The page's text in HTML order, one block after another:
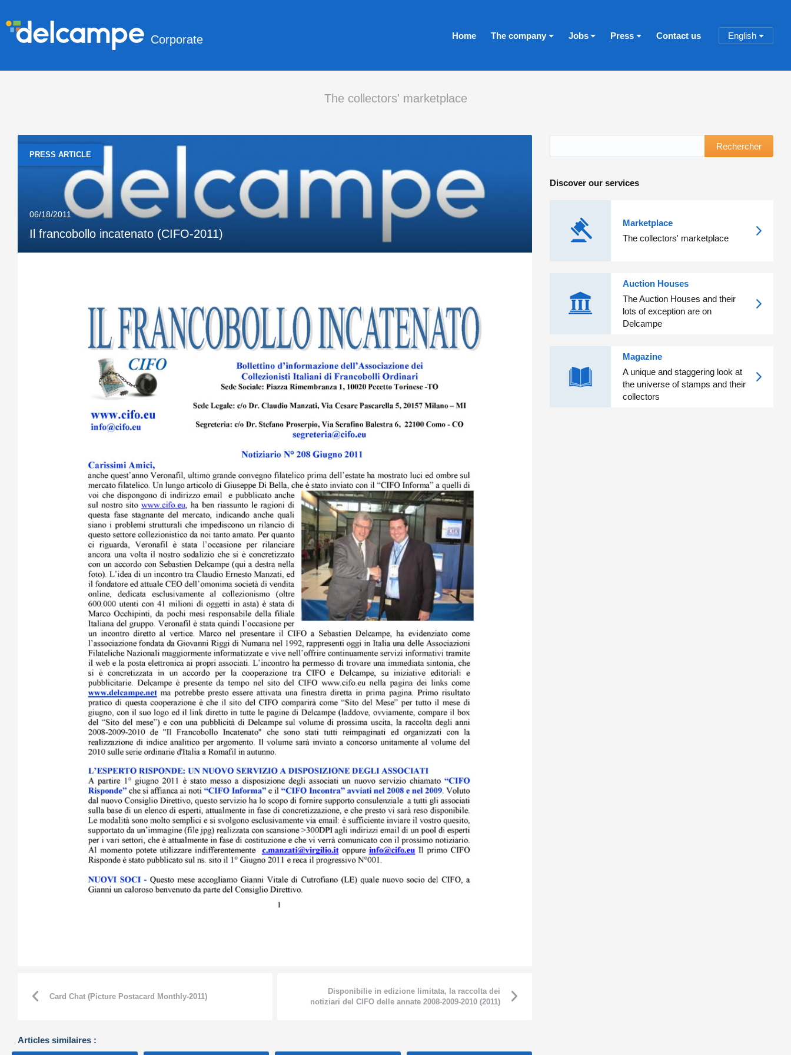
Corporate Home The company Jobs Press Contact us English
The collectors' marketplace
PRESS ARTICLE
06/18/2011
Il francobollo incatenato (CIFO-2011)
Card Chat (Picture Postacard Monthly-2011)
Disponibilie in edizione limitata, la raccolta dei
notiziari del CIFO delle annate 2008-2009-2010 (2011)
Articles similaires :
Rechercher
Discover our services
Marketplace
The collectors' marketplace
Auction Houses
The Auction Houses and their
lots of exception are on
Delcampe
Magazine
A unique and staggering look at
the universe of stamps and their
collectors